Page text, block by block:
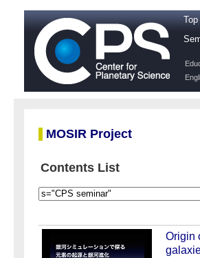
MOSIR Project
Contents List
Origin